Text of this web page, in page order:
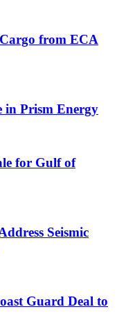
from ECA
in Prism Energy
for Gulf of
Seismic
Guard Deal to